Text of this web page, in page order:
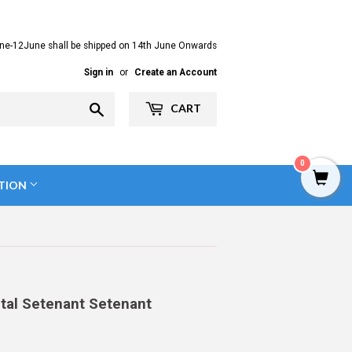
12June shall be shipped on 14th June Onwards
Sign in or Create an Account
CART
Setenant Setenant
0